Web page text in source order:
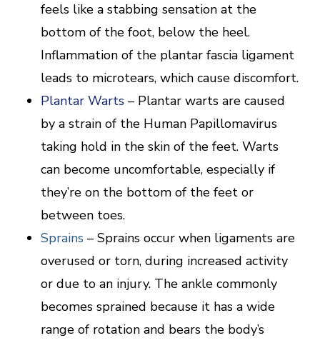
feels like a stabbing sensation at the
bottom of the foot, below the heel.
Inflammation of the plantar fascia ligament
leads to microtears, which cause discomfort.
Plantar Warts– Plantar warts are caused
by a strain of the Human Papillomavirus
taking hold in the skin of the feet. Warts
can become uncomfortable, especially if
they’re on the bottom of the feet or
between toes.
Sprains – Sprains occur when ligaments are
overused or torn, during increased activity
or due to an injury. The ankle commonly
becomes sprained because it has a wide
range of rotation and bears the body’s